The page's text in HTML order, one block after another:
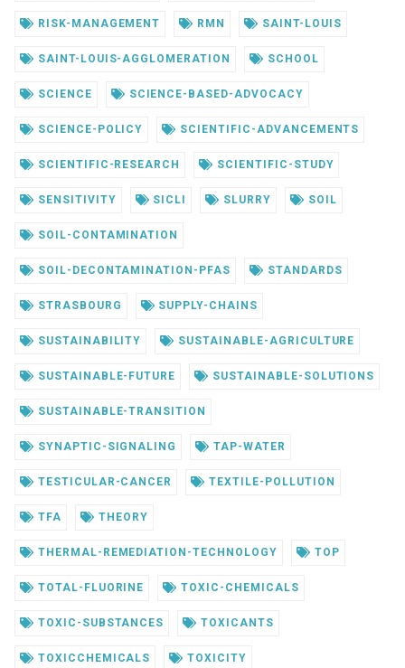
RISK-MANAGEMENT RMN SAINT-LOUIS
SAINT-LOUIS-AGGLOMERATION SCHOOL
SCIENCE SCIENCE-BASED-ADVOCACY
SCIENCE-POLICY SCIENTIFIC-ADVANCEMENTS
SCIENTIFIC-RESEARCH SCIENTIFIC-STUDY
SENSITIVITY SICLI SLURRY SOIL
SOIL-CONTAMINATION
SOIL-DECONTAMINATION-PFAS STANDARDS
STRASBOURG SUPPLY-CHAINS
SUSTAINABILITY SUSTAINABLE-AGRICULTURE
SUSTAINABLE-FUTURE SUSTAINABLE-SOLUTIONS
SUSTAINABLE-TRANSITION
SYNAPTIC-SIGNALING TAP-WATER
TESTICULAR-CANCER TEXTILE-POLLUTION
TFA THEORY
THERMAL-REMEDIATION-TECHNOLOGY TOP
TOTAL-FLUORINE TOXIC-CHEMICALS
TOXIC-SUBSTANCES TOXICANTS
TOXICCHEMICALS TOXICITY